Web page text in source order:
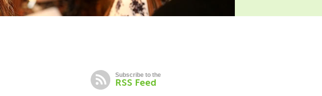
Subscribe to the
RSS Feed